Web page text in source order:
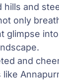
and
only
glimpse
and